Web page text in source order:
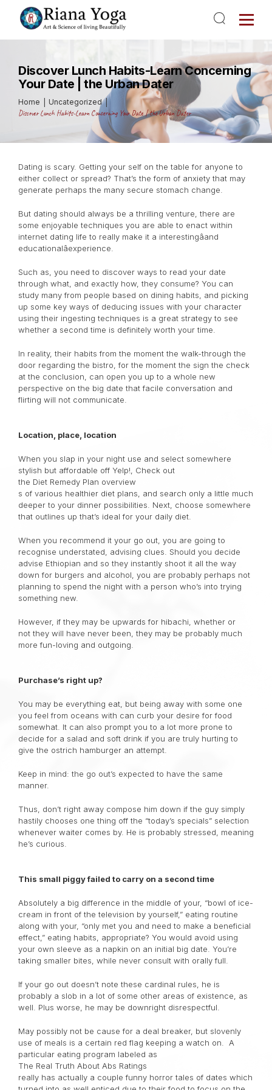
Discover Lunch Habits-Learn Concerning
Your Date | the Urban Dater
Home Uncategorized
Discover Lunch Habits-Learn Concerning Your Date | the Urban Dater
Dating is scary. Getting your self on the table for anyone to
either collect or spread? That’s the form of anxiety that may
generate perhaps the many secure stomach change.
But dating should always be a thrilling venture, there are
some enjoyable techniques you are able to enact within
internet dating life to really make it a interestingâand
educationalâexperience.
Such as, you need to discover ways to read your date
through what, and exactly how, they consume? You can
study many from people based on dining habits, and picking
up some key ways of deducing issues with your character
using their ingesting techniques is a great strategy to see
whether a second time is definitely worth your time.
In reality, their habits from the moment the walk-through the
door regarding the bistro, for the moment the sign the check
at the conclusion, can open you up to a whole new
perspective on the big date that facile conversation and
flirting will not communicate.
Location, place, location
When you slap in your night use and select somewhere
stylish but affordable off Yelp!, Check out
the Diet Remedy Plan overview
s of various healthier diet plans, and search only a little much
deeper to your dinner possibilities. Next, choose somewhere
that outlines up that’s ideal for your daily diet.
When you recommend it your go out, you are going to
recognise understated, advising clues. Should you decide
advise Ethiopian and so they instantly shoot it all the way
down for burgers and alcohol, you are probably perhaps not
planning to spend the night with a person who’s into trying
something new.
However, if they may be upwards for hibachi, whether or
not they will have never been, they may be probably much
more fun-loving and outgoing.
Purchase’s right up?
You may be everything eat, but being away with some one
you feel from oceans with can curb your desire for food
somewhat. It can also prompt you to a lot more prone to
decide for a salad and soft drink if you are truly hurting to
give the ostrich hamburger an attempt.
Keep in mind: the go out’s expected to have the same
manner.
Thus, don’t right away compose him down if the guy simply
hastily chooses one thing off the “today’s specials” selection
whenever waiter comes by. He is probably stressed, meaning
he’s curious.
This small piggy failed to carry on a second time
Absolutely a big difference in the middle of your, “bowl of ice-
cream in front of the television by yourself,” eating routine
along with your, “only met you and need to make a beneficial
effect,” eating habits, appropriate? You would avoid using
your own sleeve as a napkin on an initial big date. You’re
taking smaller bites, while never consult with orally full.
If your go out doesn’t note these cardinal rules, he is
probably a slob in a lot of some other areas of existence, as
well. Plus worse, he may be downright disrespectful.
May possibly not be cause for a deal breaker, but slovenly
use of meals is a certain red flag keeping a watch on. A
particular eating program labeled as
The Real Truth About Abs Ratings
really has actually a couple funny horror tales of dates which